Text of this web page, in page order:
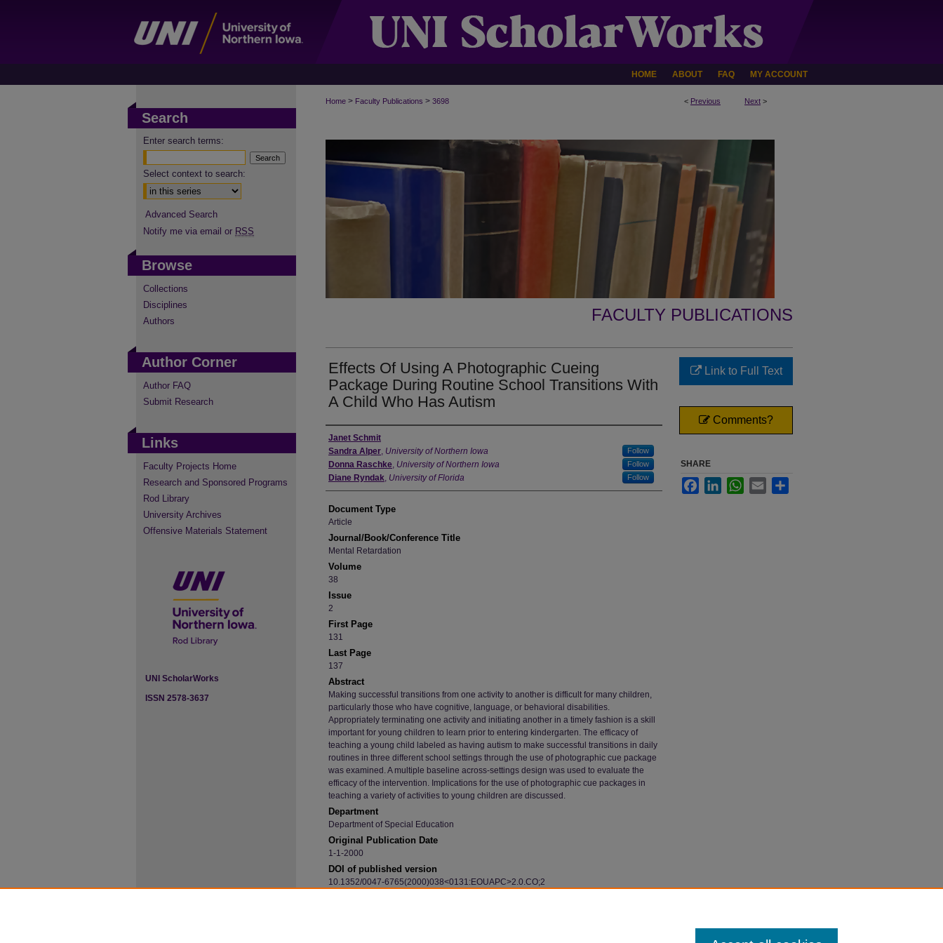
HOME ABOUT FAQ MY ACCOUNT
< Previous Next >
Home > Faculty Publications > 3698
FACULTY PUBLICATIONS
Effects Of Using A Photographic Cueing
Package During Routine School Transitions With
A Child Who Has Autism
Authors
Janet Schmit
Sandra Alper, University of Northern Iowa Follow
Donna Raschke, University of Northern Iowa Follow
Diane Ryndak, University of Florida Follow
Document Type
Article
Journal/Book/Conference Title
Mental Retardation
Volume
38
Issue
2
First Page
131
Last Page
137
Abstract
Making successful transitions from one activity to another is difficult for many children,
particularly those who have cognitive, language, or behavioral disabilities.
Appropriately terminating one activity and initiating another in a timely fashion is a skill
important for young children to learn prior to entering kindergarten. The efficacy of
teaching a young child labeled as having autism to make successful transitions in daily
routines in three different school settings through the use of photographic cue package
was examined. A multiple baseline across-settings design was used to evaluate the
efficacy of the intervention. Implications for the use of photographic cue packages in
teaching a variety of activities to young children are discussed.
Department
Department of Special Education
Original Publication Date
1-1-2000
DOI of published version
10.1352/0047-6765(2000)038<0131:EOUAPC>2.0.CO;2
Link to Full Text
Comments?
SHARE
FacebookLinkedInWhatsApp
Email
Search
Enter search terms:
Select context to search:
Advanced Search
Notify me via email or RSS
Browse
Collections
Disciplines
Authors
Author Corner
Author FAQ
Submit Research
Links
Faculty Projects Home
Research and Sponsored Programs
Rod Library
University Archives
Offensive Materials Statement
UNI ScholarWorks
ISSN 2578-3637